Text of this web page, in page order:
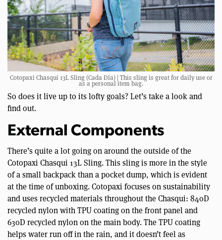
Cotopaxi Chasqui 13L Sling (Cada Día) | This sling is great for daily use or
as a personal item bag.
So does it live up to its lofty goals? Let’s take a look and
find out.
External Components
There’s quite a lot going on around the outside of the
Cotopaxi Chasqui 13L Sling. This sling is more in the style
of a small backpack than a pocket dump, which is evident
at the time of unboxing. Cotopaxi focuses on sustainability
and uses recycled materials throughout the Chasqui: 840D
recycled nylon with TPU coating on the front panel and
630D recycled nylon on the main body. The TPU coating
helps water run off in the rain, and it doesn’t feel as